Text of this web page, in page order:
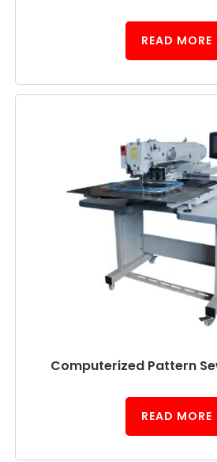
READ MORE
Computerized Pattern
READ MORE